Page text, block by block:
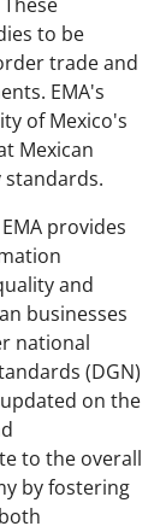
to be
trade and
EMA's
of Mexico's
Mexican
provides
and
businesses
national
(DGN)
on the
to the overall
by fostering